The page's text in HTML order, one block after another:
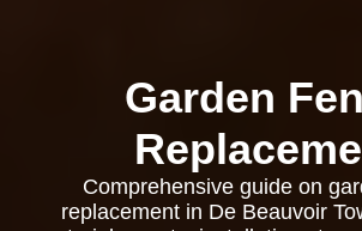
Garden
Comprehensive guide on
replacement in De Beauvoir